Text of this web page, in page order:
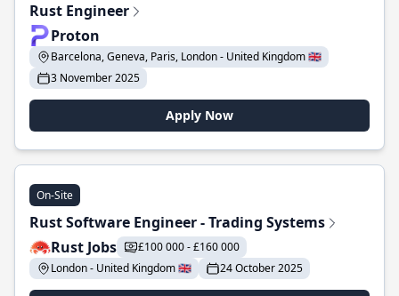
Rust Engineer
Proton
Barcelona, Geneva, Paris, London - United Kingdom 🇬🇧
3 November 2025
Apply Now
On-Site
Rust Software Engineer - Trading Systems
Rust Jobs
£100 000 - £160 000
London - United Kingdom 🇬🇧
24 October 2025